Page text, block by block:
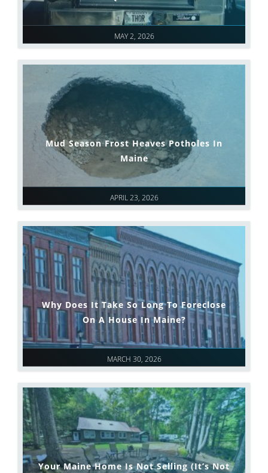
MAY 2, 2026
APRIL 23, 2026
Mud Season Frost Heaves Potholes In
Maine
MARCH 30, 2026
Why Does It Take So Long To Foreclose
On A House In Maine?
Your Maine Home Is Not Selling (It’s Not